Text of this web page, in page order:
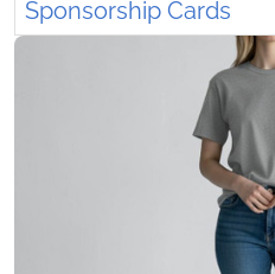
Sponsorship Cards